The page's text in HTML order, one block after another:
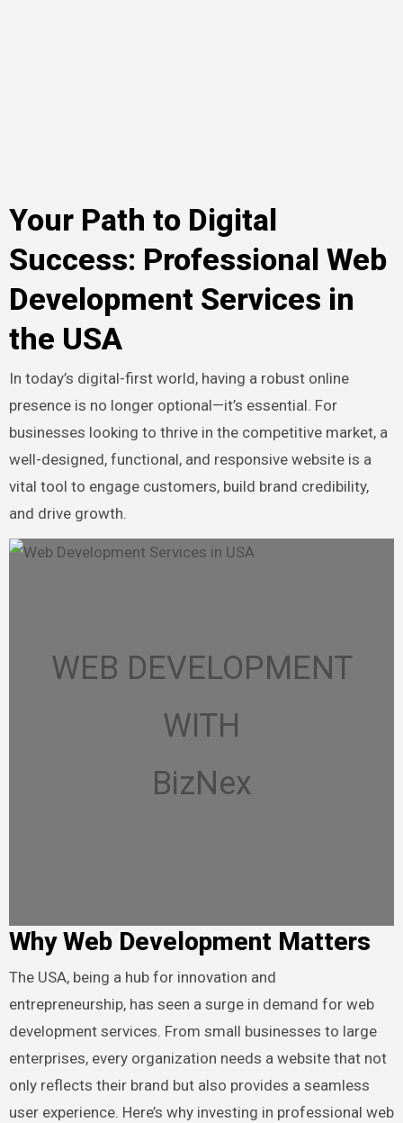
Your Path to Digital
Success: Professional Web
Development Services in
the USA
In today’s digital-first world, having a robust online
presence is no longer optional—it’s essential. For
businesses looking to thrive in the competitive market, a
well-designed, functional, and responsive website is a
vital tool to engage customers, build brand credibility,
and drive growth.
WEB DEVELOPMENT
WITH
BizNex
Why Web Development Matters
The USA, being a hub for innovation and
entrepreneurship, has seen a surge in demand for web
development services. From small businesses to large
enterprises, every organization needs a website that not
only reflects their brand but also provides a seamless
user experience. Here’s why investing in professional web